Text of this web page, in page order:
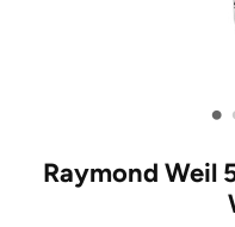
•
Raymond Weil